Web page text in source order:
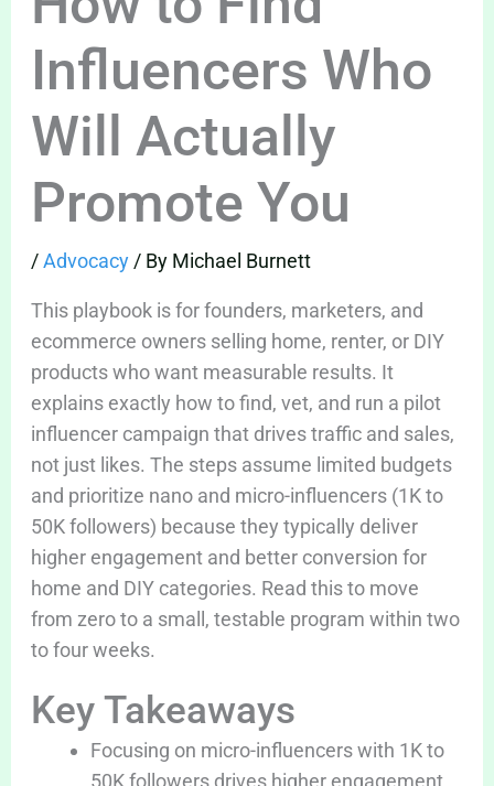
Influencers Who
Will Actually
Promote You
/Advocacy/ By Michael Burnett
This playbook is for founders, marketers, and
ecommerce owners selling home, renter, or DIY
products who want measurable results. It
explains exactly how to find, vet, and run a pilot
influencer campaign that drives traffic and sales,
not just likes. The steps assume limited budgets
and prioritize nano and micro-influencers (1K to
50K followers) because they typically deliver
higher engagement and better conversion for
home and DIY categories. Read this to move
from zero to a small, testable program within two
to four weeks.
Key Takeaways
Focusing on micro-influencers with 1K to